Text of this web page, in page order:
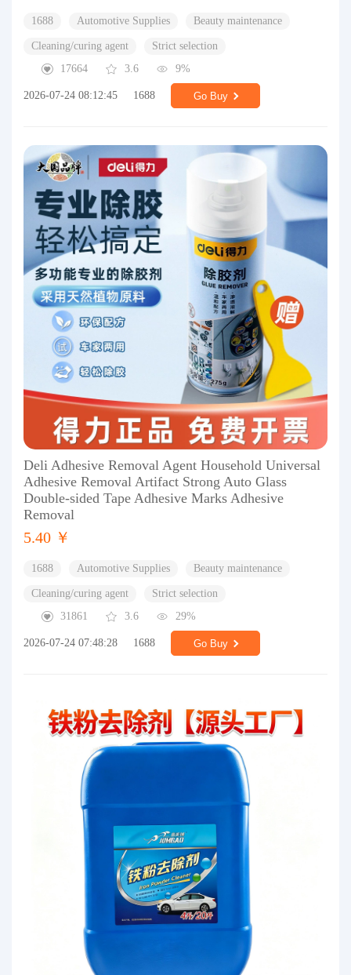
1688 Automotive Supplies Beauty maintenance
Cleaning/curing agent
Strict selection
17664
3.6 9%
2026-07-24 08:12:45 1688 Go Buy
Deli Adhesive Removal Agent Household Universal
Adhesive Removal Artifact Strong Auto Glass
Double-sided Tape Adhesive Marks Adhesive
Removal
5.40 ￥
1688 Automotive Supplies Beauty maintenance
Cleaning/curing agent
Strict selection
31861
3.6 29%
2026-07-24 07:48:28 1688 Go Buy